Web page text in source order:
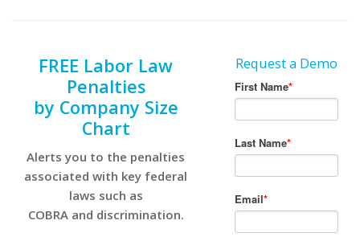
FREE Labor Law
Penalties
by Company Size
Chart
Alerts you to the penalties
associated with key federal
laws such as
COBRA and discrimination.
Request a Demo